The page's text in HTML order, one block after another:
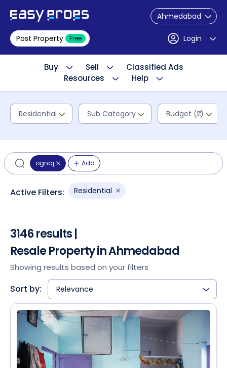
Ahmedabad
Post Property Free Login
Buy Sell
Classified Ads
Resources
Help
Residential Sub Category Budget (₹L)
ognaj Add
Active Filters: Residential
3146 results |
Resale Property in Ahmedabad
Showing results based on your filters
Sort by: Relevance